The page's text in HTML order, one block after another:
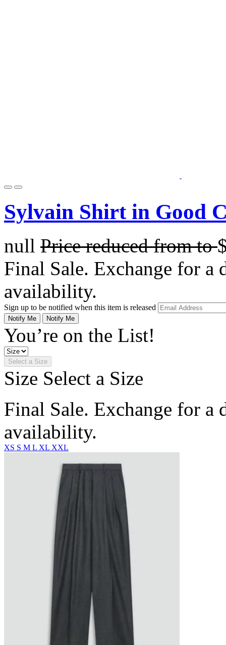
Sylvain Shirt in Good
null Price reduced fromto
Final Sale. Exchange for a
availability.
Sign up to be notified when this item is released
Notify Me Notify Me
You’re on the List!
Select a Size
Size Select a Size
Final Sale. Exchange for a
availability.
XS S M L XL XXL